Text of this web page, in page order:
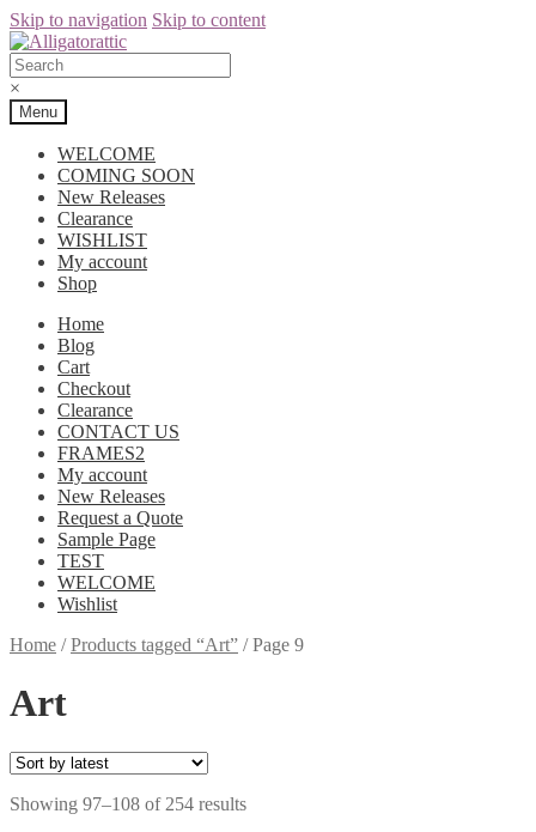
Skip to navigation Skip to content
×
Menu
WELCOME
COMING SOON
New Releases
Clearance
WISHLIST
My account
Shop
Home
Blog
Cart
Checkout
Clearance
CONTACT US
FRAMES2
My account
New Releases
Request a Quote
Sample Page
TEST
WELCOME
Wishlist
Home /Products tagged “Art” /Page 9
Art
Showing 97–108 of 254 results